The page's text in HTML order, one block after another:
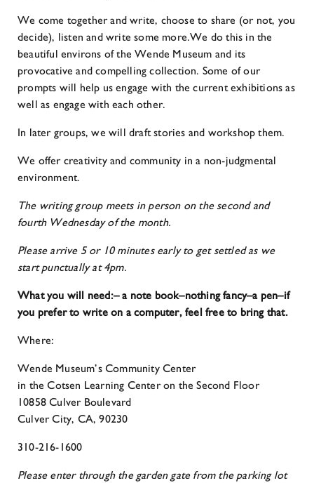
We come together and write, choose to share (or not, you
decide), listen and write some more.We do this in the
beautiful environs of the Wende Museum and its
provocative and compelling collection. Some of our
prompts will help us engage with the current exhibitions as
well as engage with each other.
In later groups, we will draft stories and workshop them.
We offer creativity and community in a non-judgmental
environment.
The writing group meets in person on the second and
fourth Wednesday of the month.
Please arrive 5 or 10 minutes early to get settled as we
start punctually at 4pm.
What you will need:– a note book–nothing fancy–a pen–if
you prefer to write on a computer, feel free to bring that.
Where:
Wende Museum’s Community Center
in the Cotsen Learning Center on the Second Floor
10858 Culver Boulevard
Culver City, CA, 90230
310-216-1600
Please enter through the garden gate from the parking lot